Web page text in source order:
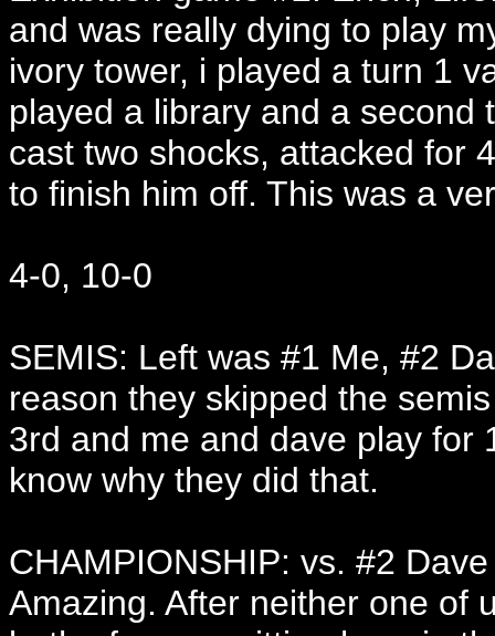
and was really dying to play
ivory tower, i played a turn 1
played a library and a second
cast two shocks, attacked for
to finish him off. This was a
4-0, 10-0
SEMIS: Left was #1 Me, #2
reason they skipped the
3rd and me and dave play for
know why they did that.
CHAMPIONSHIP: vs. #2 Dave
Amazing. After neither one of